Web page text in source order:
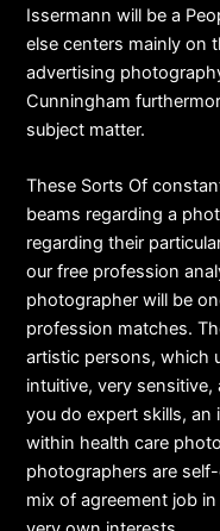
Issermann will be a
else centers mainly on
advertising
Cunningham
subject matter.
These Sorts Of
beams regarding a
regarding their
our free profession
photographer will be
profession matches.
artistic persons, which
intuitive, very
you do expert skills,
within health care
photographers are
mix of agreement job